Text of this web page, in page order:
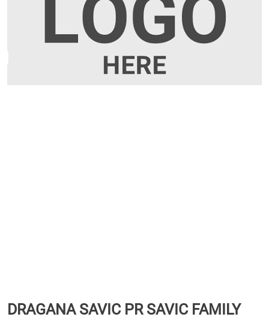
DRAGANA SAVIC PR SAVIC FAMILY